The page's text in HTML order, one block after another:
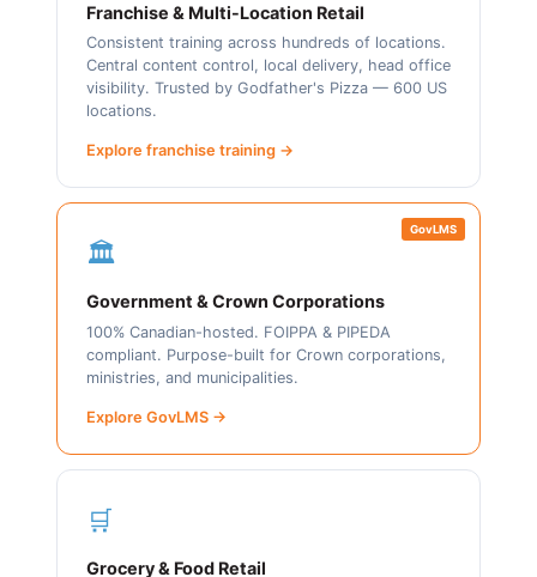
Franchise & Multi-Location Retail
Consistent training across hundreds of locations.
Central content control, local delivery, head office
visibility. Trusted by Godfather's Pizza — 600 US
locations.
Explore franchise training →
GovLMS
🏛️
Government & Crown Corporations
100% Canadian-hosted. FOIPPA & PIPEDA
compliant. Purpose-built for Crown corporations,
ministries, and municipalities.
Explore GovLMS →
🛒
Grocery & Food Retail